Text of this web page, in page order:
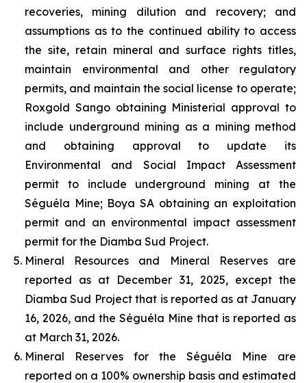
recoveries, mining dilution and recovery; and
assumptions as to the continued ability to access
the site, retain mineral and surface rights titles,
maintain environmental and other regulatory
permits, and maintain the social license to operate;
Roxgold Sango obtaining Ministerial approval to
include underground mining as a mining method
and obtaining approval to update its
Environmental and Social Impact Assessment
permit to include underground mining at the
Séguéla Mine; Boya SA obtaining an exploitation
permit and an environmental impact assessment
permit for the Diamba Sud Project.
Mineral Resources and Mineral Reserves are
reported as at December 31, 2025, except the
Diamba Sud Project that is reported as at January
16, 2026, and the Séguéla Mine that is reported as
at March 31, 2026.
Mineral Reserves for the Séguéla Mine are
reported on a 100% ownership basis and estimated